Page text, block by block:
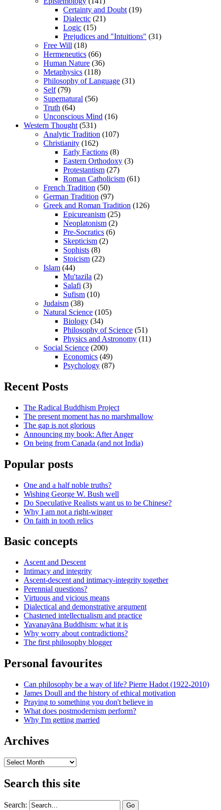
Certainty and Doubt (19)
Dialectic (21)
Logic (15)
Prejudices and "Intuitions" (31)
Free Will (18)
Hermeneutics (66)
Human Nature (36)
Metaphysics (118)
Philosophy of Language (31)
Self(79)
Supernatural (56)
Truth (64)
Unconscious Mind (16)
Western Thought (531)
Analytic Tradition (107)
Christianity (162)
Early Factions (8)
Eastern Orthodoxy (3)
Protestantism (27)
Roman Catholicism (61)
French Tradition (50)
German Tradition (97)
Greek and Roman Tradition (126)
Epicureanism (25)
Neoplatonism (2)
Pre-Socratics (6)
Skepticism (2)
Sophists (8)
Stoicism (22)
Islam (44)
Mu'tazila (2)
Salafi (3)
Sufism (10)
Judaism (38)
Natural Science (105)
Biology (34)
Philosophy of Science (51)
Physics and Astronomy (11)
Social Science (200)
Economics (49)
Psychology (87)
Recent Posts
The Radical Buddhism Project
The present moment has no marshmallow
The gap is not glorious
Announcing my book: After Anger
On being from Canada (and not India)
Popular posts
One and a half noble truths?
Wishing George W. Bush well
Do Speculative Realists want us to be Chinese?
Why I am not a right-winger
On faith in tooth relics
Basic concepts
Ascent and Descent
Intimacy and integrity
Ascent-descent and intimacy-integrity together
Perennial questions?
Virtuous and vicious means
Dialectical and demonstrative argument
Chastened intellectualism and practice
Yavanayāna Buddhism: what it is
Why worry about contradictions?
The first philosophy blogger
Personal favourites
Can philosophy be a way of life? Pierre Hadot (1922-2010)
James Doull and the history of ethical motivation
Praying to something you don't believe in
What does postmodernism perform?
Why I'm getting married
Archives
Archives
Search this site
Search: